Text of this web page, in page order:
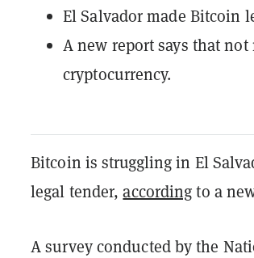
El Salvador made Bitcoin
A new report says that
cryptocurrency.
​Bitcoin is struggling in El
legal tender,accordingto a
A survey conducted by the